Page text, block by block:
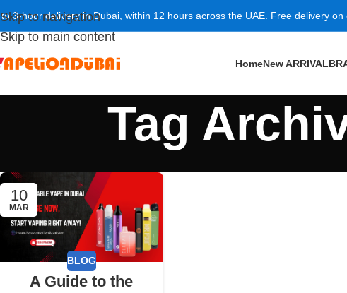
Skip to navigation
Skip to main content
3-hour delivery in Dubai, within 12 hours across the UAE. Free delivery on
HomeNew ARRIVAL
Tag
10
MAR
BLOG
A Guide to the